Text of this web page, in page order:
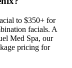
to $350+ for
facials. A
Med Spa, our
pricing for